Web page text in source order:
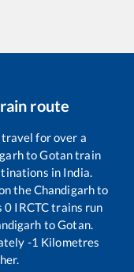
route
for over a
toGotantrain
in India.
theChandigarhto
0 IRCTC trains run
toGotan.
-1 Kilometres